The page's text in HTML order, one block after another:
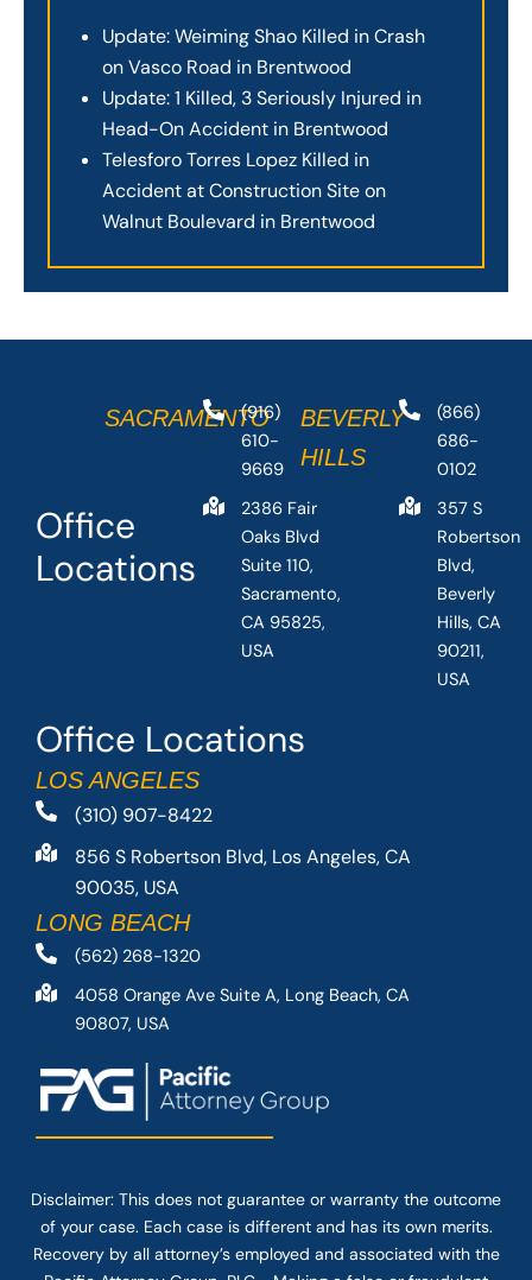
Update: Weiming Shao Killed in Crash
on Vasco Road in Brentwood
Update: 1 Killed, 3 Seriously Injured in
Head-On Accident in Brentwood
Telesforo Torres Lopez Killed in
Accident at Construction Site on
Walnut Boulevard in Brentwood
Office Locations
LOS ANGELES
(310) 907-8422
856 S Robertson Blvd, Los Angeles, CA
90035, USA
LONG BEACH
(562) 268-1320
4058 Orange Ave Suite A, Long Beach, CA
90807, USA
Office
Locations
SACRAMENTO
(916)
610-
9669
2386 Fair
Oaks Blvd
Suite 110,
Sacramento,
CA 95825,
USA
BEVERLY
HILLS
(866)
686-
0102
357 S
Robertson
Blvd,
Beverly
Hills, CA
90211,
USA
Disclaimer: This does not guarantee or warranty the outcome
of your case. Each case is different and has its own merits.
Recovery by all attorney’s employed and associated with the